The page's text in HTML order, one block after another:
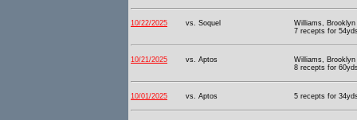
10/22/2025 vs. Soquel
Williams,
7 recepts for
10/21/2025 vs. Aptos
Williams,
8 recepts for
10/01/2025 vs. Aptos 5 recepts for